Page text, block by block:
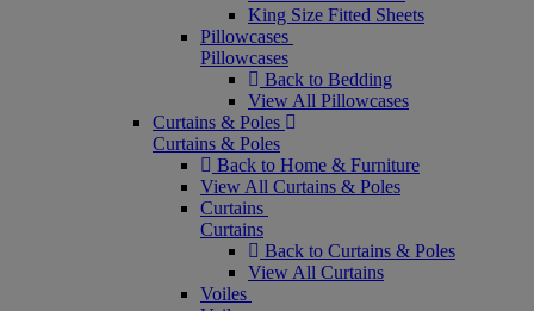
King Size Fitted Sheets
Pillowcases
Pillowcases
Back to Bedding
View All Pillowcases
Curtains & Poles
Curtains & Poles
Back to Home & Furniture
View All Curtains & Poles
Curtains
Curtains
Back to Curtains & Poles
View All Curtains
Voiles